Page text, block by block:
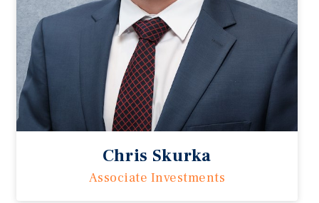
Chris Skurka
Associate Investments